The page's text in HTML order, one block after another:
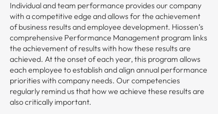
Individual and team performance provides our company
with a competitive edge and allows for the achievement
of business results and employee development. Hiossen’s
comprehensive Performance Management program links
the achievement of results with how these results are
achieved. At the onset of each year, this program allows
each employee to establish and align annual performance
priorities with company needs. Our competencies
regularly remind us that how we achieve these results are
also critically important.